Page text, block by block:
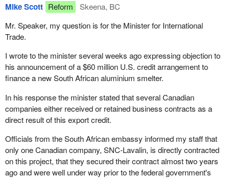
Mike Scott Reform
Skeena, BC
Mr. Speaker, my question is for the Minister for International
Trade.
I wrote to the minister several weeks ago expressing objection to
his announcement of a $60 million U.S. credit arrangement to
finance a new South African aluminium smelter.
In his response the minister stated that several Canadian
companies either received or retained business contracts as a
direct result of this export credit.
Officials from the South African embassy informed my staff that
only one Canadian company, SNC-Lavalin, is directly contracted
on this project, that they secured their contract almost two years
ago and were well under way prior to the federal government's